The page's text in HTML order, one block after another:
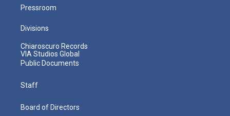
Pressroom
Divisions
Chiaroscuro Records
VIA Studios Global
Public Documents
Staff
Board of Directors